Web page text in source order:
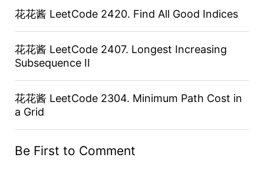
花花酱 LeetCode 2420. Find All Good Indices
花花酱 LeetCode 2407. Longest Increasing
Subsequence II
花花酱 LeetCode 2304. Minimum Path Cost in
a Grid
Be First to Comment